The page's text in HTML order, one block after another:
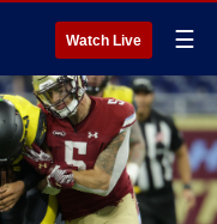
Watch Live ☰